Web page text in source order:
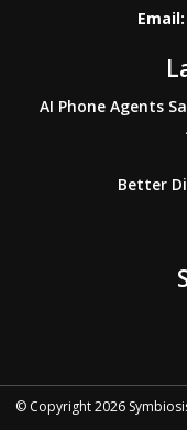
Email:
AI Phone Agents
Better
© Copyright2026